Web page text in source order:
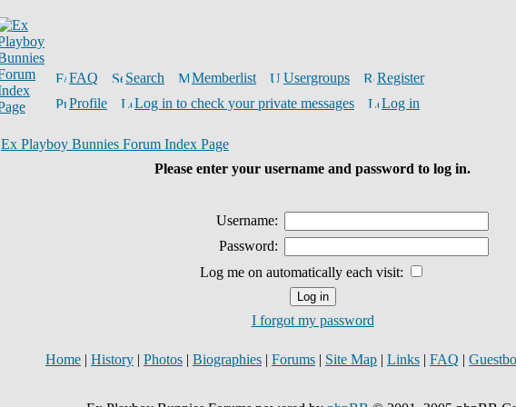
FAQ Search Memberlist Usergroups
Register
Profile
Log in to check your private messages Log in
Ex Playboy Bunnies Forum Index Page
Please enter your username and password to log in.
Username:
Password:
Log me on automatically each visit:
I forgot my password
Home | History | Photos | Biographies | Forums | Site Map | Links | FAQ |